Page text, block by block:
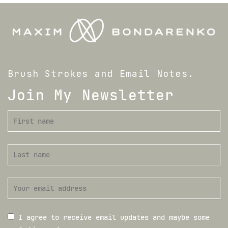
Brush Strokes and Email Notes.
Join My Newsletter
I agree to receive email updates and maybe some